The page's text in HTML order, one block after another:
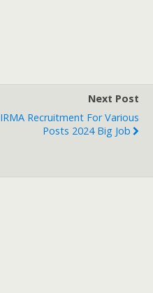
Next Post
IRMA Recruitment For Various
Posts 2024 Big Job